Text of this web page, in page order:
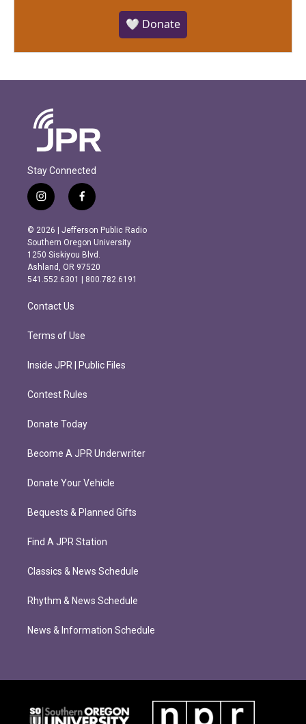
🤍 Donate
Stay Connected
i
n
s
t
a
g
r
m
f
a
c
e
b
o
o
k
© 2026 | Jefferson Public Radio
Southern Oregon University
1250 Siskiyou Blvd.
Ashland, OR 97520
541.552.6301 | 800.782.6191
Contact Us
Terms of Use
Inside JPR | Public Files
Contest Rules
Donate Today
Become A JPR Underwriter
Donate Your Vehicle
Bequests & Planned Gifts
Find A JPR Station
Classics & News Schedule
Rhythm & News Schedule
News & Information Schedule